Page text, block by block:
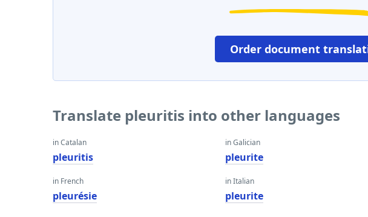
Order document
Translate pleuritis into other languages
in Catalan
pleuritis
in French
pleurésie
in Galician
pleurite
in Italian
pleurite